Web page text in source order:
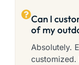
Can I
of my
Absolutely.